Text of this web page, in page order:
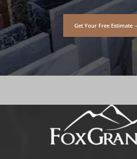
Get Your Free Estimate